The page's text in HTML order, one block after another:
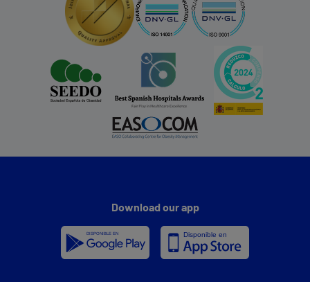
Download our app